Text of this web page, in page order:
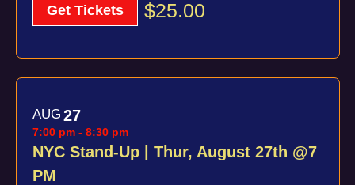
Get Tickets $25.00
AUG 27
NYC Stand-Up | Thur, August 27th @7
PM
7:00 pm - 8:30 pm